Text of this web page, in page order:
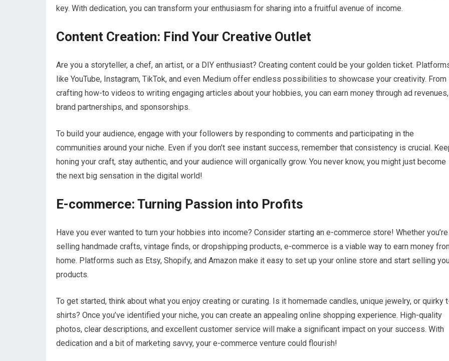
key. With dedication, you can transform your enthusiasm for sharing into a fruitful avenue of income.
Content Creation: Find Your Creative Outlet
Are you a storyteller, a chef, an artist, or a DIY enthusiast? Creating content could be your golden ticket.
like YouTube, Instagram, TikTok, and even Medium offer endless possibilities to showcase your creativity. From
crafting how-to videos to writing engaging articles about your hobbies, you can earn money through ad revenues,
brand partnerships, and sponsorships.
To build your audience, engage with your followers by responding to comments and participating in the
communities around your niche. Even if you don’t see instant success, remember that consistency is crucial.
honing your craft, stay authentic, and your audience will organically grow. You never know, you might just become
the next big sensation in the digital world!
E-commerce: Turning Passion into Profits
Have you ever wanted to turn your hobbies into income? Consider starting an e-commerce store! Whether you’re
selling handmade crafts, vintage finds, or dropshipping products, e-commerce is a viable way to earn money
home. Platforms such as Etsy, Shopify, and Amazon make it easy to set up your online store and start selling
products.
To get started, think about what you enjoy creating or curating. Is it homemade candles, unique jewelry, or quirky
shirts? Once you’ve identified your niche, you can create an appealing online shopping experience. High-quality
photos, clear descriptions, and excellent customer service will make a significant impact on your success. With
dedication and a bit of marketing savvy, your e-commerce venture could flourish!